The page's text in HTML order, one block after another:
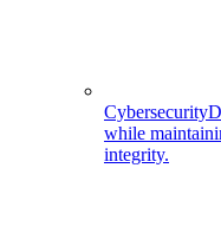
Cybersecurity
while
integrity.